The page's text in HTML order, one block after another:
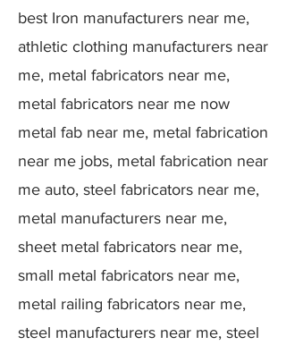
best Iron manufacturers near me,
athletic clothing manufacturers near
me, metal fabricators near me,
metal fabricators near me now
metal fab near me, metal fabrication
near me jobs, metal fabrication near
me auto, steel fabricators near me,
metal manufacturers near me,
sheet metal fabricators near me,
small metal fabricators near me,
metal railing fabricators near me,
steel manufacturers near me, steel